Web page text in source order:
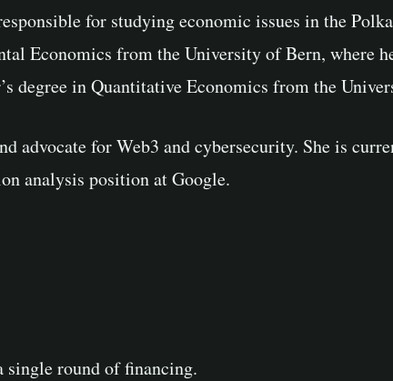
for studying economic issues in the
Economics from the University of Bern, where
degree in Quantitative Economics from the
advocate for Web3 and cybersecurity. She is
analysis position at Google.
single round of financing.